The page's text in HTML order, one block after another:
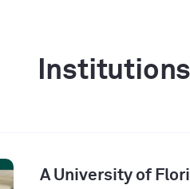
Institutions
A University of